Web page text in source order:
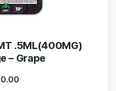
.5ML(400MG)
– Grape